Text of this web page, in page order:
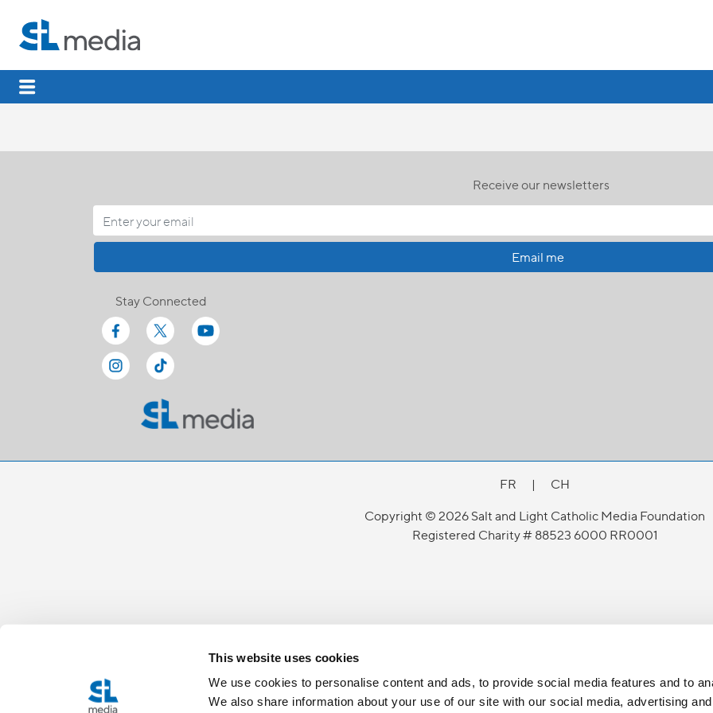
This website uses cookies
We use cookies to personalise content and ads, to provide social media features and to
We also share information about your use of our site with our social media, advertising
Receive our newsletters
Email me
Stay Connected
FR |
CH
Copyright © 2026 Salt and Light Catholic Media Foundation
Registered Charity # 88523 6000 RR0001